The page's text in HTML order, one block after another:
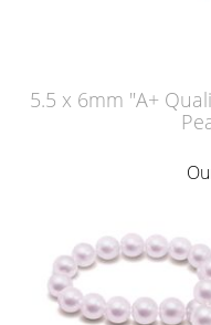
5.5 x 6mm "A+